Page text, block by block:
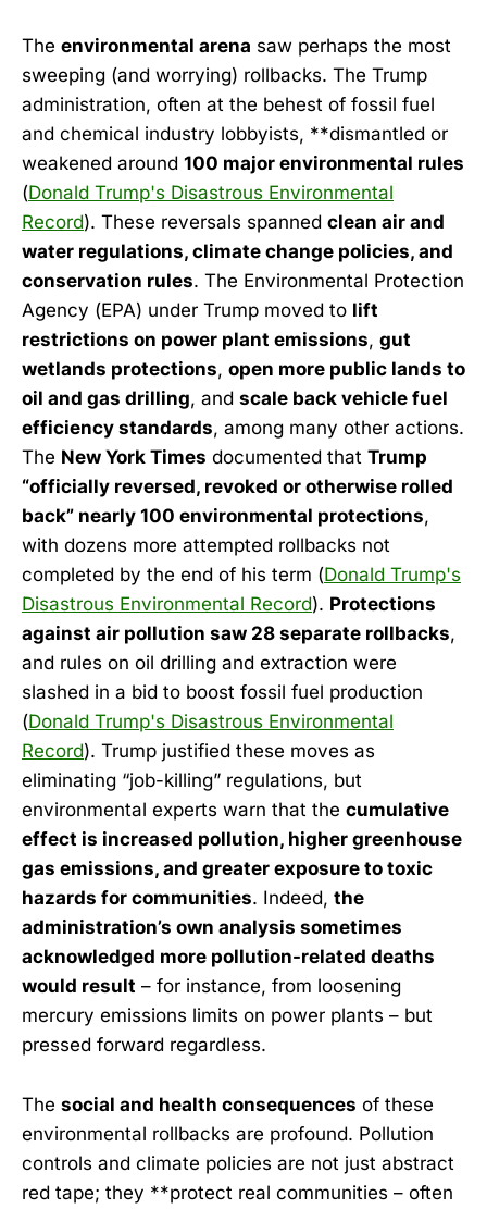
The environmental arena saw perhaps the most
sweeping (and worrying) rollbacks. The Trump
administration, often at the behest of fossil fuel
and chemical industry lobbyists, **dismantled or
weakened around 100 major environmental rules
(Donald Trump's Disastrous Environmental
Record). These reversals spanned clean air and
water regulations, climate change policies, and
conservation rules. The Environmental Protection
Agency (EPA) under Trump moved to lift
restrictions on power plant emissions, gut
wetlands protections, open more public lands to
oil and gas drilling, and scale back vehicle fuel
efficiency standards, among many other actions.
The New York Times documented that Trump
“officially reversed, revoked or otherwise rolled
back” nearly 100 environmental protections,
with dozens more attempted rollbacks not
completed by the end of his term (Donald Trump's
Disastrous Environmental Record). Protections
against air pollution saw 28 separate rollbacks,
and rules on oil drilling and extraction were
slashed in a bid to boost fossil fuel production
(Donald Trump's Disastrous Environmental
Record). Trump justified these moves as
eliminating “job-killing” regulations, but
environmental experts warn that the cumulative
effect is increased pollution, higher greenhouse
gas emissions, and greater exposure to toxic
hazards for communities. Indeed, the
administration’s own analysis sometimes
acknowledged more pollution-related deaths
would result – for instance, from loosening
mercury emissions limits on power plants – but
pressed forward regardless.
The social and health consequences of these
environmental rollbacks are profound. Pollution
controls and climate policies are not just abstract
red tape; they **protect real communities – often